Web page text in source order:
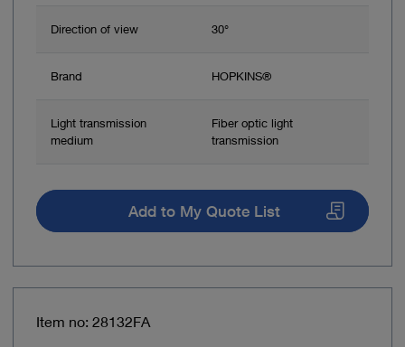
Direction of view 30°
Brand HOPKINS®
Light transmission
medium
Fiber optic light
transmission
Add to My Quote List
Item no: 28132FA